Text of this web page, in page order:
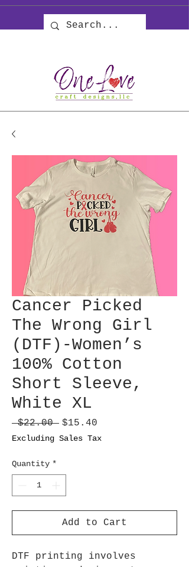
Cancer Picked
The Wrong Girl
(DTF)-Women’s
100% Cotton
Short Sleeve,
White XL
$22.00 Regular
Price
$15.40
Excluding Sales Tax
Quantity *
Add to Cart
DTF printing involves